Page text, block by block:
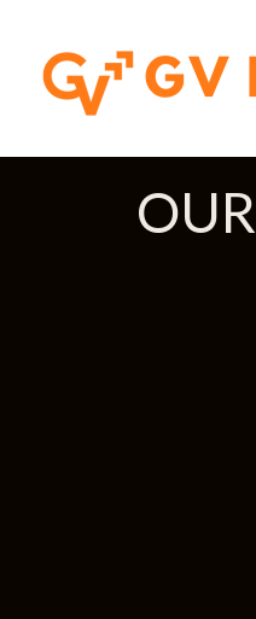
OUR